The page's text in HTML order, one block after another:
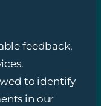
feedback,
to identify
in our